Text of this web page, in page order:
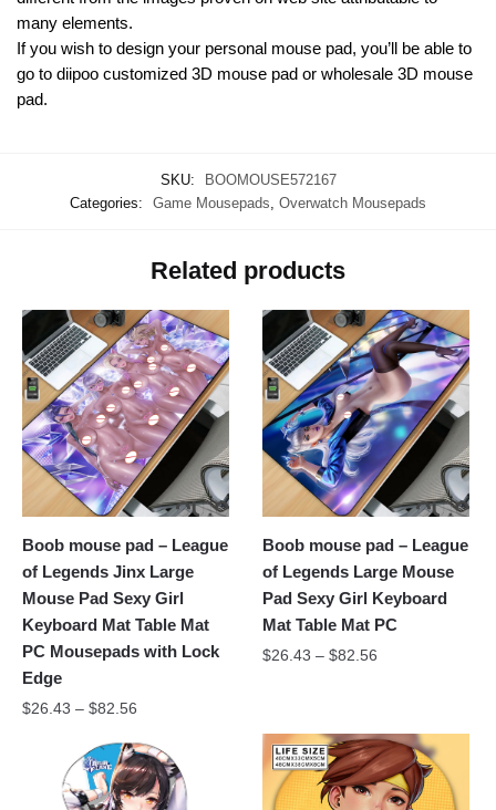
many elements.
If you wish to design your personal mouse pad, you’ll be able to
go to diipoo customized 3D mouse pad or wholesale 3D mouse
pad.
SKU:
BOOMOUSE572167
Categories:
Game Mousepads Overwatch Mousepads
Related products
Boob mouse pad – League
of Legends Jinx Large
Mouse Pad Sexy Girl
Keyboard Mat Table Mat
PC Mousepads with Lock
Edge
$26.43 – $82.56
Boob mouse pad – League
of Legends Large Mouse
Pad Sexy Girl Keyboard
Mat Table Mat PC
$26.43 –$82.56